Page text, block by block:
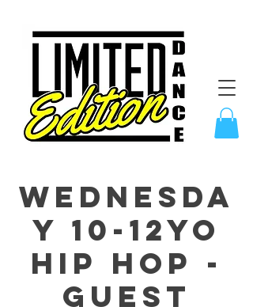
Wednesda
y 10-12yo
Hip Hop -
GUEST